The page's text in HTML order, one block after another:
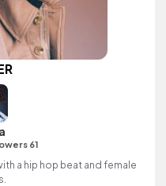
61
a hip hop beat and female